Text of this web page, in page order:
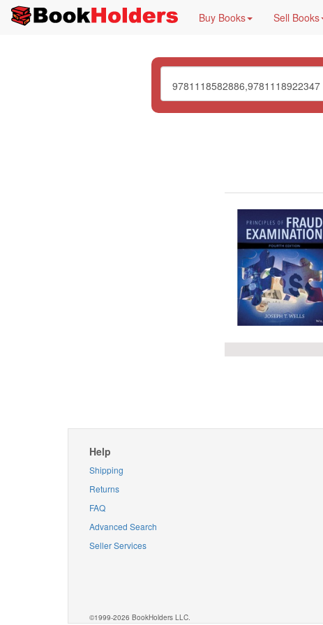
Buy Books Sell Books
Help
Shipping
Returns
FAQ
Advanced Search
Seller Services
©1999-2026 BookHolders LLC.